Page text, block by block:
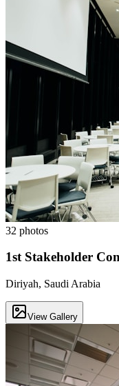
32 photos
1st Stakeholder
Diriyah, Saudi Arabia
View Gallery